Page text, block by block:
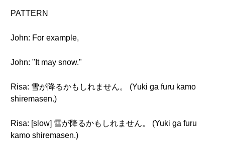
PATTERN
John: For example,
John: "It may snow."
Risa: 雪が降るかもしれません。 (Yuki ga furu kamo
shiremasen.)
Risa: [slow] 雪が降るかもしれません。 (Yuki ga furu
kamo shiremasen.)